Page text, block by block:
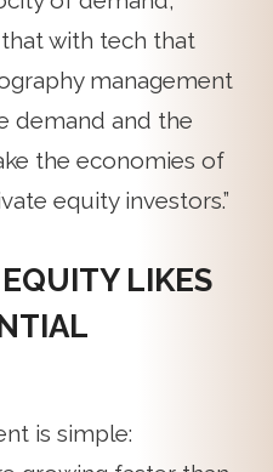
that with tech that
management
demand and the
the economies of
equity investors.”
LIKES
is simple: